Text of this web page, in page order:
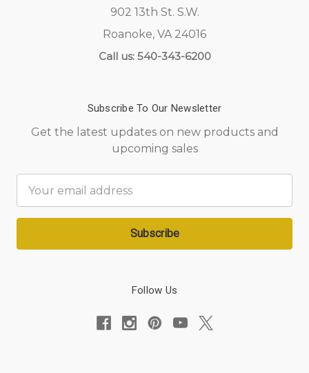
902 13th St. S.W.
Roanoke, VA 24016
Call us: 540-343-6200
Subscribe To Our Newsletter
Get the latest updates on new products and
upcoming sales
Address
Follow Us